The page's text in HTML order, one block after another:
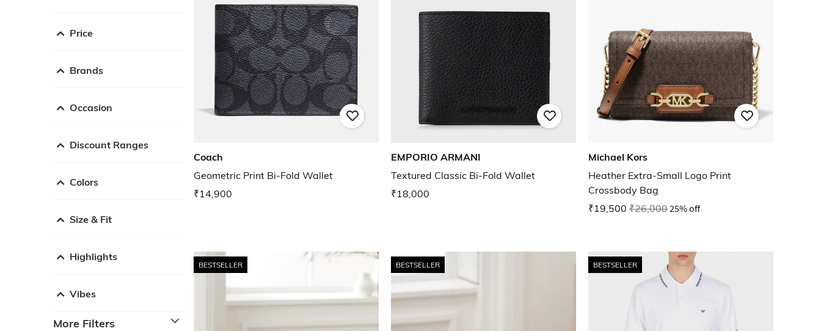
Price
Brands
Occasion
Discount Ranges
Colors
Size & Fit
Highlights
Vibes
More Filters
Coach
Geometric Print Bi-Fold Wallet
₹14,900
EMPORIO ARMANI
Textured Classic Bi-Fold Wallet
₹18,000
Michael Kors
Heather Extra-Small Logo Print
Crossbody Bag
₹19,500 ₹26,00025% off
BESTSELLER BESTSELLER BESTSELLER